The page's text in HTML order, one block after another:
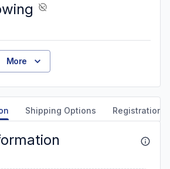
More
Shipping Options Registration